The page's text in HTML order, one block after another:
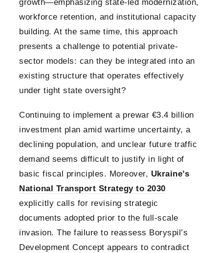
growth—emphasizing state-led modernization,
workforce retention, and institutional capacity
building. At the same time, this approach
presents a challenge to potential private-
sector models: can they be integrated into an
existing structure that operates effectively
under tight state oversight?
Continuing to implement a prewar €3.4 billion
investment plan amid wartime uncertainty, a
declining population, and unclear future traffic
demand seems difficult to justify in light of
basic fiscal principles. Moreover, Ukraine’s
National Transport Strategy to 2030
explicitly calls for revising strategic
documents adopted prior to the full-scale
invasion. The failure to reassess Boryspil’s
Development Concept appears to contradict